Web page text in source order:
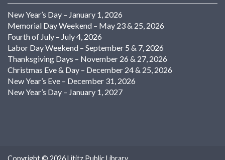
New Year’s Day – January 1, 2026
Memorial Day Weekend – May 23 & 25, 2026
Fourth of July – July 4, 2026
Labor Day Weekend – September 5 & 7, 2026
Thanksgiving Days – November 26 & 27, 2026
Christmas Eve & Day – December 24 & 25, 2026
New Year’s Eve – December 31, 2026
New Year’s Day – January 1, 2027
Copyright © 2026Lititz Public Library